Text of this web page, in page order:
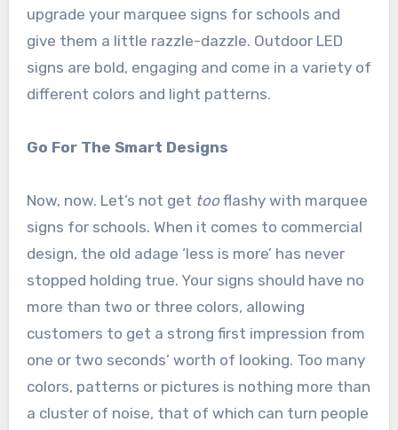
upgrade your marquee signs for schools and
give them a little razzle-dazzle. Outdoor LED
signs are bold, engaging and come in a variety of
different colors and light patterns.
Go For The Smart Designs
Now, now. Let’s not get tooflashy with marquee
signs for schools. When it comes to commercial
design, the old adage ‘less is more’ has never
stopped holding true. Your signs should have no
more than two or three colors, allowing
customers to get a strong first impression from
one or two seconds’ worth of looking. Too many
colors, patterns or pictures is nothing more than
a cluster of noise, that of which can turn people